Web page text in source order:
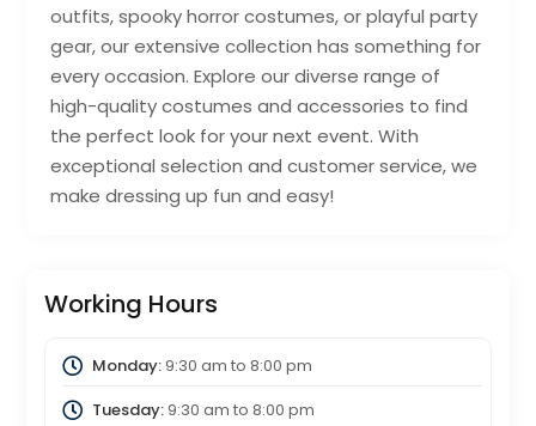
outfits, spooky horror costumes, or playful party
gear, our extensive collection has something for
every occasion. Explore our diverse range of
high-quality costumes and accessories to find
the perfect look for your next event. With
exceptional selection and customer service, we
make dressing up fun and easy!
Working Hours
Monday:9:30 am to 8:00 pm
Tuesday:9:30 am to 8:00 pm